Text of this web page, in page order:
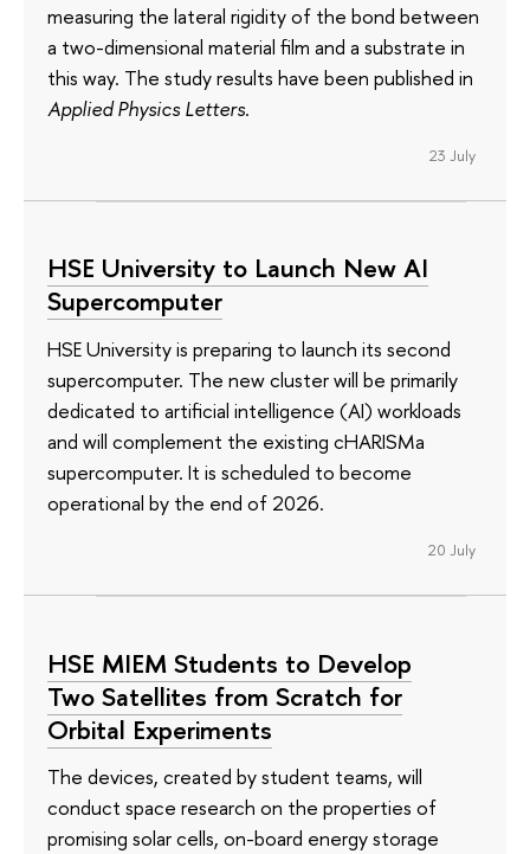
measuring the lateral rigidity of the bond between
a two-dimensional material film and a substrate in
this way. The study results have been published in
Applied Physics Letters.
23 July
HSE University to Launch New AI
Supercomputer
HSE University is preparing to launch its second
supercomputer. The new cluster will be primarily
dedicated to artificial intelligence (AI) workloads
and will complement the existing cHARISMa
supercomputer. It is scheduled to become
operational by the end of 2026.
20 July
HSE MIEM Students to Develop
Two Satellites from Scratch for
Orbital Experiments
The devices, created by student teams, will
conduct space research on the properties of
promising solar cells, on-board energy storage